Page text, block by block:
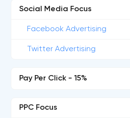
Social Media Focus
Facebook Advertising
Twitter Advertising
Pay Per Click - 15%
PPC Focus